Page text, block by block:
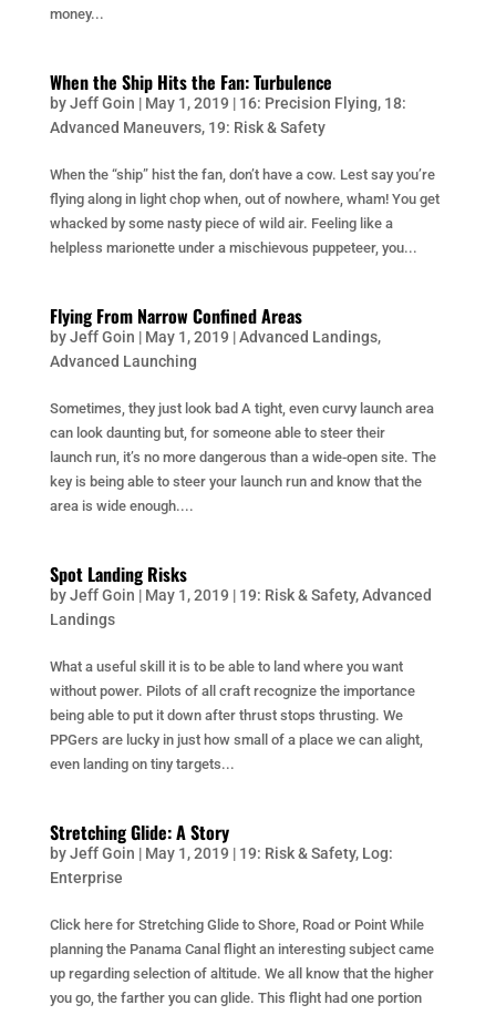
money...
When the Ship Hits the Fan: Turbulence
byJeff Goin | May 1, 2019 | 16: Precision Flying, 18:
Advanced Maneuvers, 19: Risk & Safety
When the “ship” hist the fan, don’t have a cow. Lest say you’re
flying along in light chop when, out of nowhere, wham! You get
whacked by some nasty piece of wild air. Feeling like a
helpless marionette under a mischievous puppeteer, you...
Flying From Narrow Confined Areas
byJeff Goin | May 1, 2019 |Advanced Landings,
Advanced Launching
Sometimes, they just look bad A tight, even curvy launch area
can look daunting but, for someone able to steer their
launch run, it’s no more dangerous than a wide-open site. The
key is being able to steer your launch run and know that the
area is wide enough....
Spot Landing Risks
byJeff Goin | May 1, 2019 | 19: Risk & Safety,Advanced
Landings
What a useful skill it is to be able to land where you want
without power. Pilots of all craft recognize the importance
being able to put it down after thrust stops thrusting. We
PPGers are lucky in just how small of a place we can alight,
even landing on tiny targets...
Stretching Glide: A Story
byJeff Goin | May 1, 2019 | 19: Risk & Safety, Log:
Enterprise
Click here for Stretching Glide to Shore, Road or Point While
planning the Panama Canal flight an interesting subject came
up regarding selection of altitude. We all know that the higher
you go, the farther you can glide. This flight had one portion